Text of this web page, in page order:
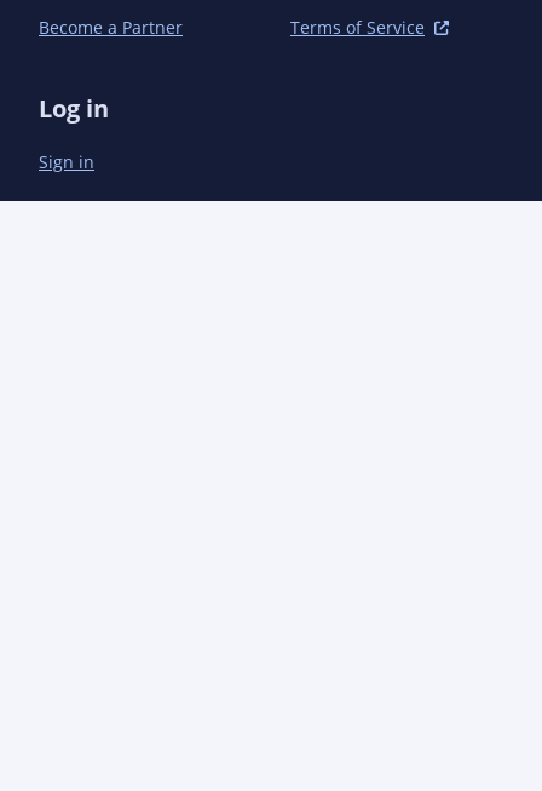
Become a Partner
Terms of Service
Log in
Sign in